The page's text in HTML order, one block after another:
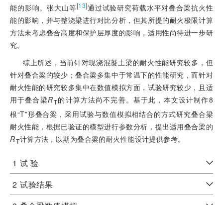
能的影响。张大山等[13]通过试验研究荷载水平对叠合梁抗火性
能的影响，并与整浇梁进行对比分析，但其所提的耐火极限计算
方法未考虑叠合高度和保护层厚度的影响，适用性尚待进一步研
究。
综上所述，当前针对现浇混凝土梁的耐火性能研究较多，但
针对叠合梁的较少；叠合梁多集中于常温下的性能研究，而针对
耐火性能的研究较多集中在数值模拟方面，试验研究较少，且适
用于叠合梁RT的计算方法尚不完善。基于此，本文设计制作8
根“T”形叠合梁，采用试验与数值模拟相结合的方式研究叠合梁
耐火性能，根据已验证的模型进行参数分析，提出适用叠合梁的
RT计算方法，以期为叠合梁的耐火性能设计提供参考。
1 试 验
2 试验结果